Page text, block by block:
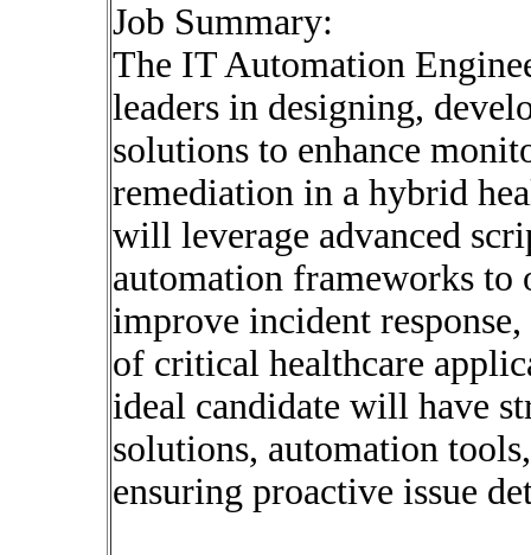
Job Summary:
The IT Automation
leaders in designing,
solutions to enhance
remediation in a hybrid
will leverage advanced
automation frameworks
improve incident response,
of critical healthcare
ideal candidate will have
solutions, automation
ensuring proactive issue